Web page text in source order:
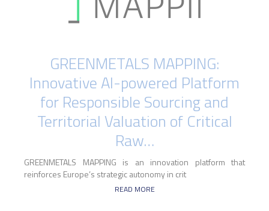
GREENMETALS MAPPING:
Innovative AI-powered Platform
for Responsible Sourcing and
Territorial Valuation of Critical
Raw…
GREENMETALS MAPPING is an innovation platform that
reinforces Europe’s strategic autonomy in crit
READ MORE